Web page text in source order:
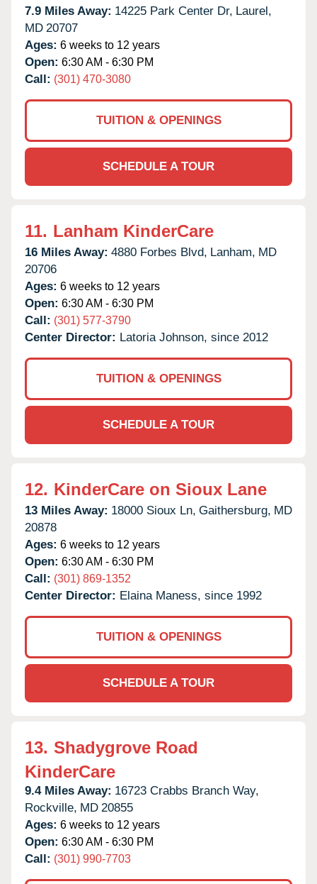
7.9 Miles Away: 14225 Park Center Dr, Laurel,
MD 20707
Ages: 6 weeks to 12 years
Open: 6:30 AM - 6:30 PM
Call: (301) 470-3080
TUITION & OPENINGS
SCHEDULE A TOUR
11. Lanham KinderCare
16 Miles Away: 4880 Forbes Blvd, Lanham, MD
20706
Ages: 6 weeks to 12 years
Open: 6:30 AM - 6:30 PM
Call: (301) 577-3790
Center Director: Latoria Johnson, since 2012
TUITION & OPENINGS
SCHEDULE A TOUR
12. KinderCare on Sioux Lane
13 Miles Away: 18000 Sioux Ln, Gaithersburg, MD
20878
Ages: 6 weeks to 12 years
Open: 6:30 AM - 6:30 PM
Call: (301) 869-1352
Center Director: Elaina Maness, since 1992
TUITION & OPENINGS
SCHEDULE A TOUR
13. Shadygrove Road
KinderCare
9.4 Miles Away: 16723 Crabbs Branch Way,
Rockville, MD 20855
Ages: 6 weeks to 12 years
Open: 6:30 AM - 6:30 PM
Call: (301) 990-7703